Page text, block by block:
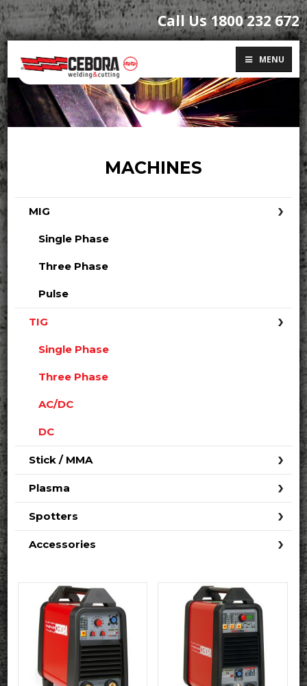
Call Us 1800 232 672
MENU
MACHINES
MIG
Single Phase
Three Phase
Pulse
TIG
Single Phase
Three Phase
AC/DC
DC
Stick / MMA
Plasma
Spotters
Accessories